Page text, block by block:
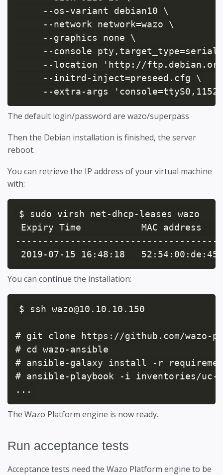
     --os-variant debian10 \
     --network network=wazo \
     --graphics none \
--console pty,target_type=serial
--location 'http://
     --initrd-inject=preseed.cfg \
--extra-args
The default login/password are wazo/superpass
Then the Debian installation is finished, the server
reboot.
You can retrieve the IP address of your virtual machine
with:
$ sudo virsh net-dhcp-leases wazo
Expiry Time           MAC address
2019-07-15 16:48:18
You can continue the installation:
$ ssh wazo@10.10.10.150
# git clone https://github.com/wazo-
# cd wazo-ansible
# ansible-galaxy install -r
# ansible-playbook -i inventories/uc-
...
The Wazo Platform engine is now ready.
Run acceptance tests
Acceptance tests need the Wazo Platform engine to be